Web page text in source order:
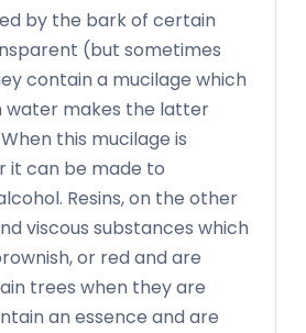
by the bark of certain
(but sometimes
contain a mucilage which
water makes the latter
this mucilage is
it can be made to
Resins, on the other
viscous substances which
or red and are
trees when they are
an essence and are